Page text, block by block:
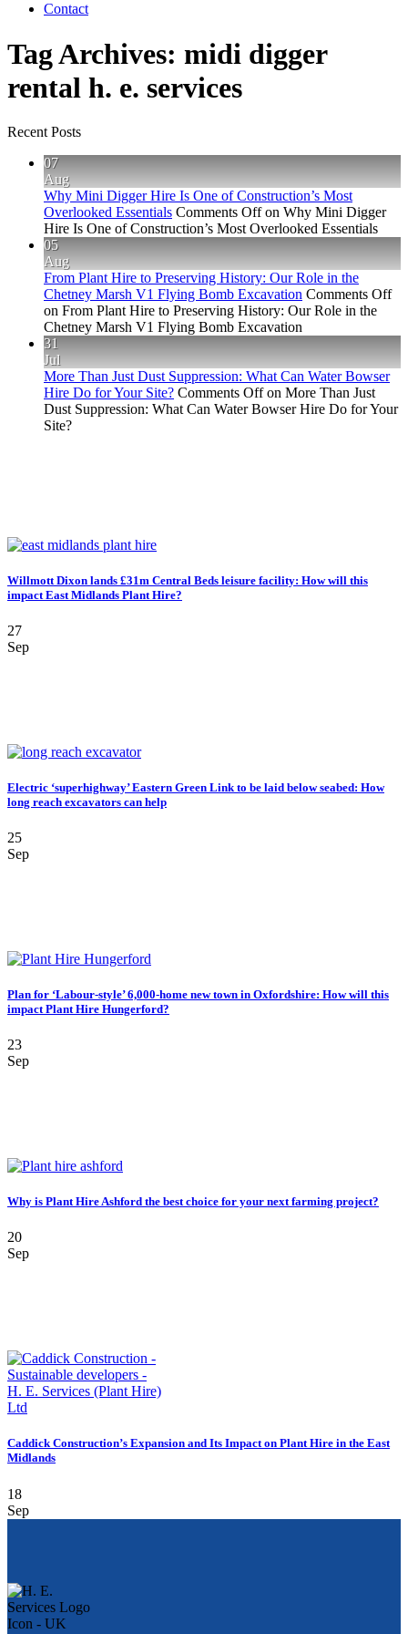
Contact
Tag Archives: midi digger
rental h. e. services
Recent Posts
07
Aug
Why Mini Digger Hire Is One of Construction’s Most
Overlooked Essentials Comments Offon Why Mini Digger
Hire Is One of Construction’s Most Overlooked Essentials
05
Aug
From Plant Hire to Preserving History: Our Role in the
Chetney Marsh V1 Flying Bomb Excavation Comments Off
on From Plant Hire to Preserving History: Our Role in the
Chetney Marsh V1 Flying Bomb Excavation
31
Jul
More Than Just Dust Suppression: What Can Water Bowser
Hire Do for Your Site? Comments Offon More Than Just
Dust Suppression: What Can Water Bowser Hire Do for Your
Site?
Willmott Dixon lands £31m Central Beds leisure facility: How will this
impact East Midlands Plant Hire?
27
Sep
Electric ‘superhighway’ Eastern Green Link to be laid below seabed: How
long reach excavators can help
25
Sep
Plan for ‘Labour-style’ 6,000-home new town in Oxfordshire: How will this
impact Plant Hire Hungerford?
23
Sep
Why is Plant Hire Ashford the best choice for your next farming project?
20
Sep
Caddick Construction’s Expansion and Its Impact on Plant Hire in the East
Midlands
18
Sep